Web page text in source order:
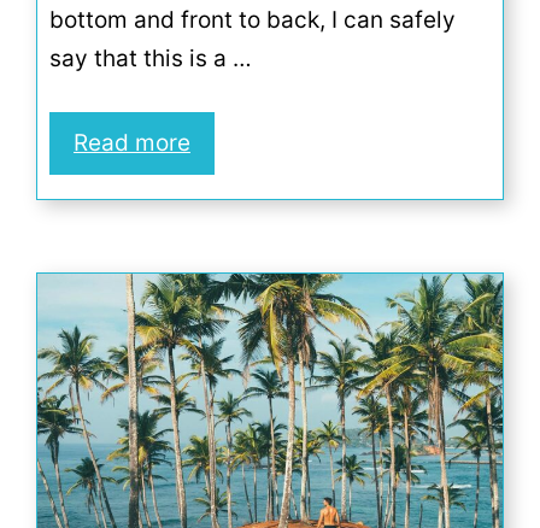
bottom and front to back, I can safely
say that this is a …
Read more